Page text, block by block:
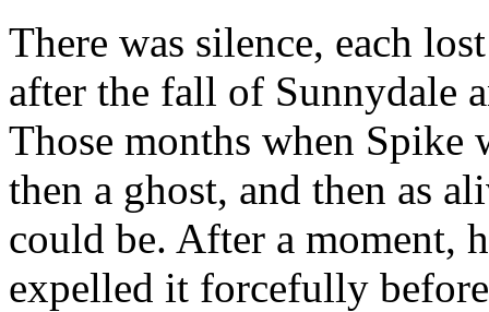
There was silence, each
after the fall of Sunnydale
Those months when Spike
then a ghost, and then as
could be. After a moment,
expelled it forcefully